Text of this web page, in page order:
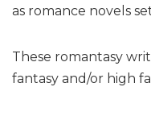
as romance novels
These romantasy
fantasy and/or high